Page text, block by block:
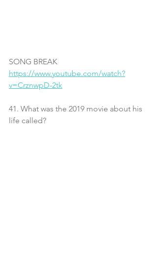
SONG BREAK
https://www.youtube.com/watch?
v=CrznwpD-2tk
41. What was the 2019 movie about his
life called?